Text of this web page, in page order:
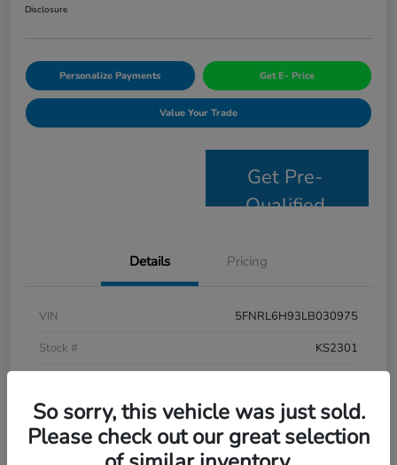
Disclosure
Personalize Payments Get E- Price
Value Your Trade
Get Pre-
Qualified
Details Pricing
VIN
5FNRL6H93LB030975
Stock #
KS2301
Exterior
Platinum White Pearl
Interior
Mocha
So sorry, this vehicle was just sold.
Please check out our great selection